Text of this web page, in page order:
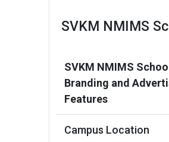
SVKM NMIMS
SVKM NMIMS
Branding and
Features
Campus Location